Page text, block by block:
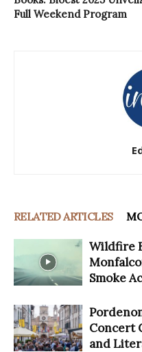
Full Weekend Program
RELATED ARTICLES
Wildfire
Smoke
Concert
and